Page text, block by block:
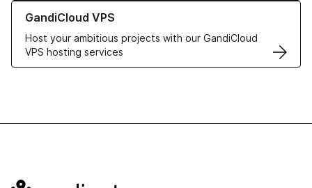
GandiCloud VPS
Host your ambitious projects with our GandiCloud
VPS hosting services
Learn more about GandiCloud VPS